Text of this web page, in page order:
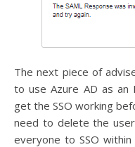
The next piece of
to use Azure AD as an
get the SSO working
need to delete the
everyone to SSO